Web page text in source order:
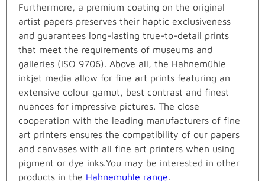
Furthermore, a premium coating on the original
artist papers preserves their haptic exclusiveness
and guarantees long-lasting true-to-detail prints
that meet the requirements of museums and
galleries (ISO 9706). Above all, the Hahnemühle
inkjet media allow for fine art prints featuring an
extensive colour gamut, best contrast and finest
nuances for impressive pictures. The close
cooperation with the leading manufacturers of fine
art printers ensures the compatibility of our papers
and canvases with all fine art printers when using
pigment or dye inks.You may be interested in other
products in the Hahnemuhle range.